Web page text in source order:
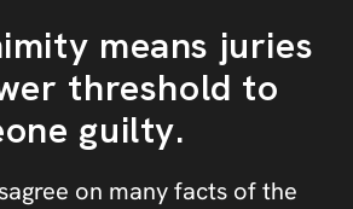
means juries
threshold to
guilty.
on many facts of the